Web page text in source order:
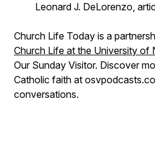
Leonard J. DeLorenzo,
Church Life Today is a
Church Life at the University of
Our Sunday Visitor. Discover
Catholic faith at
conversations.